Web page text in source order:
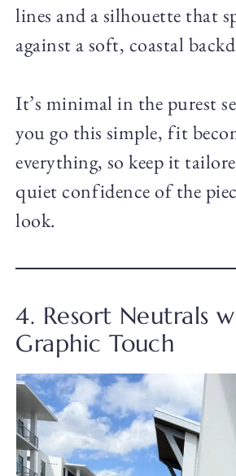
lines and a silhouette that
against a soft, coastal
It’s minimal in the purest
you go this simple, fit
everything, so keep it
quiet confidence of the
look.
4. Resort Neutrals
Graphic Touch